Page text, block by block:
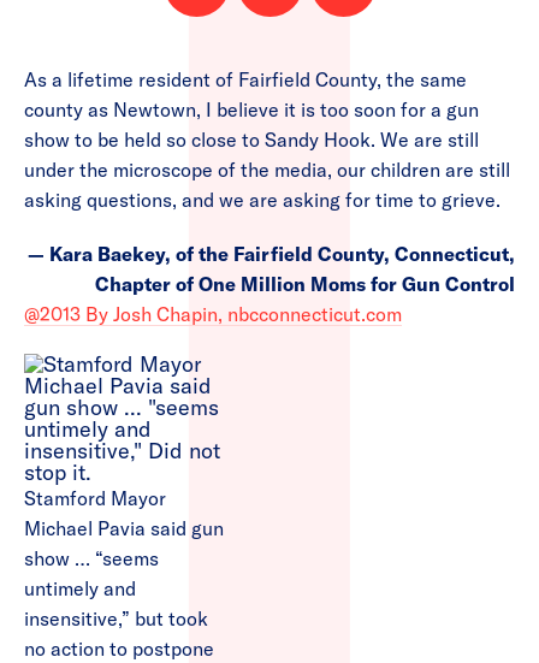
on on this
As a lifetime resident of Fairfield County, the same
county as Newtown, I believe it is too soon for a gun
show to be held so close to Sandy Hook. We are still
under the microscope of the media, our children are still
asking questions, and we are asking for time to grieve.
— Kara Baekey, of the Fairfield County, Connecticut,
Chapter of One Million Moms for Gun Control
@2013 By Josh Chapin, nbcconnecticut.com
Stamford Mayor
Michael Pavia said gun
show … “seems
untimely and
insensitive,” but took
no action to postpone